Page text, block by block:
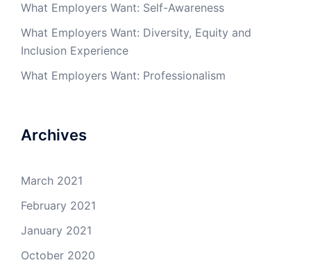
What Employers Want: Self-Awareness
What Employers Want: Diversity, Equity and
Inclusion Experience
What Employers Want: Professionalism
Archives
March 2021
February 2021
January 2021
October 2020